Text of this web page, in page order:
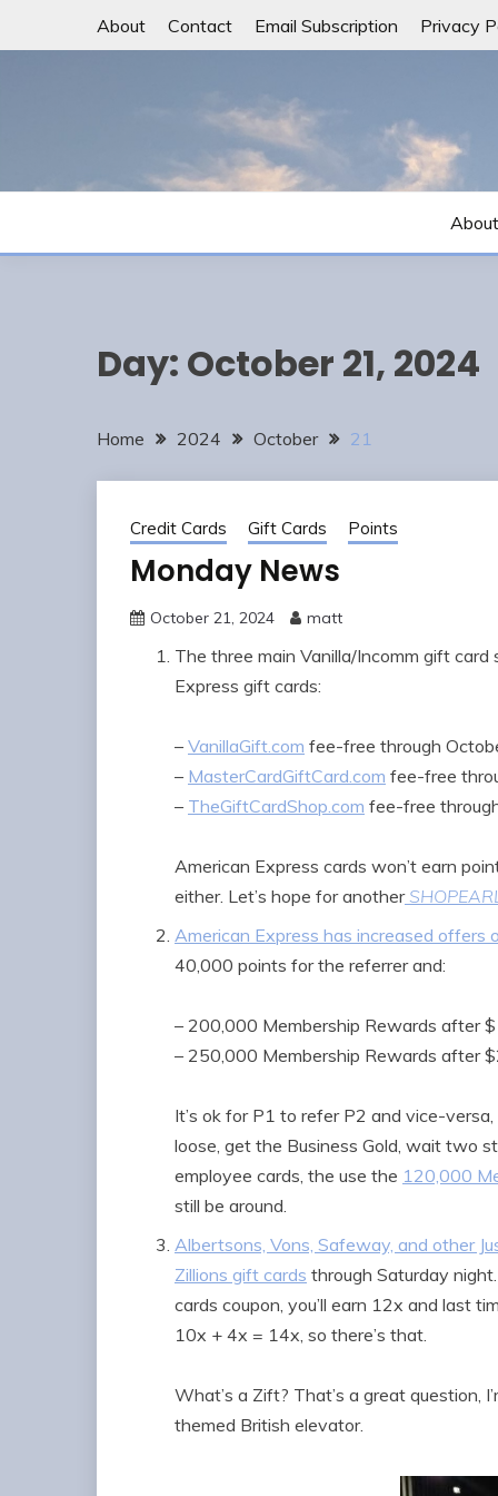
About Contact Email Subscription Privacy
Day: October 21, 2024
Home 2024 October 21
Credit Cards Gift Cards Points
Monday News
October 21, 2024 matt
The three main Vanilla/Incomm gift
Express gift cards:
– VanillaGift.com fee-free through
– MasterCardGiftCard.com fee-free
– TheGiftCardShop.com fee-free
American Express cards won’t earn
either. Let’s hope for another
American Express has increased offers
40,000 points for the referrer and:
– 200,000 Membership Rewards after
– 250,000 Membership Rewards after
It’s ok for P1 to refer P2 and vice-
loose, get the Business Gold, wait two
employee cards, the use the 120,000
still be around.
Albertsons, Vons, Safeway, and other
Zillions gift cards through Saturday
cards coupon, you’ll earn 12x and last
10x + 4x = 14x, so there’s that.
What’s a Zift? That’s a great question,
themed British elevator.